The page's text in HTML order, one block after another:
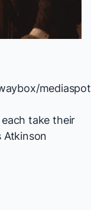
each take their